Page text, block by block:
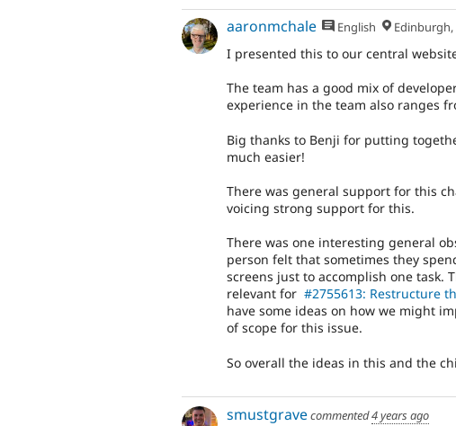
aaronmchale English Edinburgh,
I presented this to our central
The team has a good mix of
experience in the team also ranges
Big thanks to Benji for putting
much easier!
There was general support for this
voicing strong support for this.
There was one interesting general
person felt that sometimes they
screens just to accomplish one task.
relevant for #2755613: Restructure
have some ideas on how we might
of scope for this issue.
So overall the ideas in this and the
smustgravecommented4 years ago